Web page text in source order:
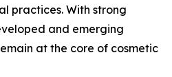
practices. With strong
and emerging
at the core of cosmetic